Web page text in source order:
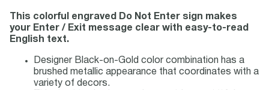
This colorful engraved Do Not Enter sign makes
your Enter / Exit message clear with easy-to-read
English text.
Designer Black-on-Gold color combination has a
brushed metallic appearance that coordinates with a
variety of decors.